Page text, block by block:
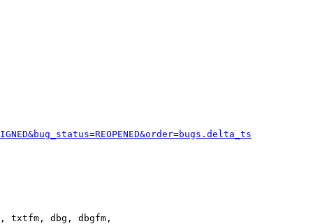
txtfm, dbg, dbgfm,